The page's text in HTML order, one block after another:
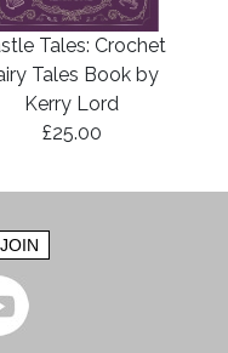
Tales: Crochet
Tales Book by
Kerry Lord
£25.00